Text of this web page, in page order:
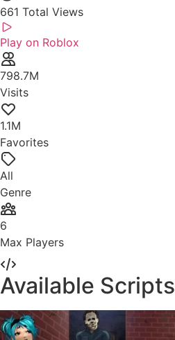
661 Total Views
Play on Roblox
798.7M
Visits
1.1M
Favorites
All
Genre
6
Max Players
Available Scripts